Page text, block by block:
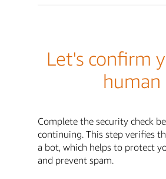
Let's confirm
human
Complete the security check
continuing. This step verifies
a bot, which helps to protect
and prevent spam.